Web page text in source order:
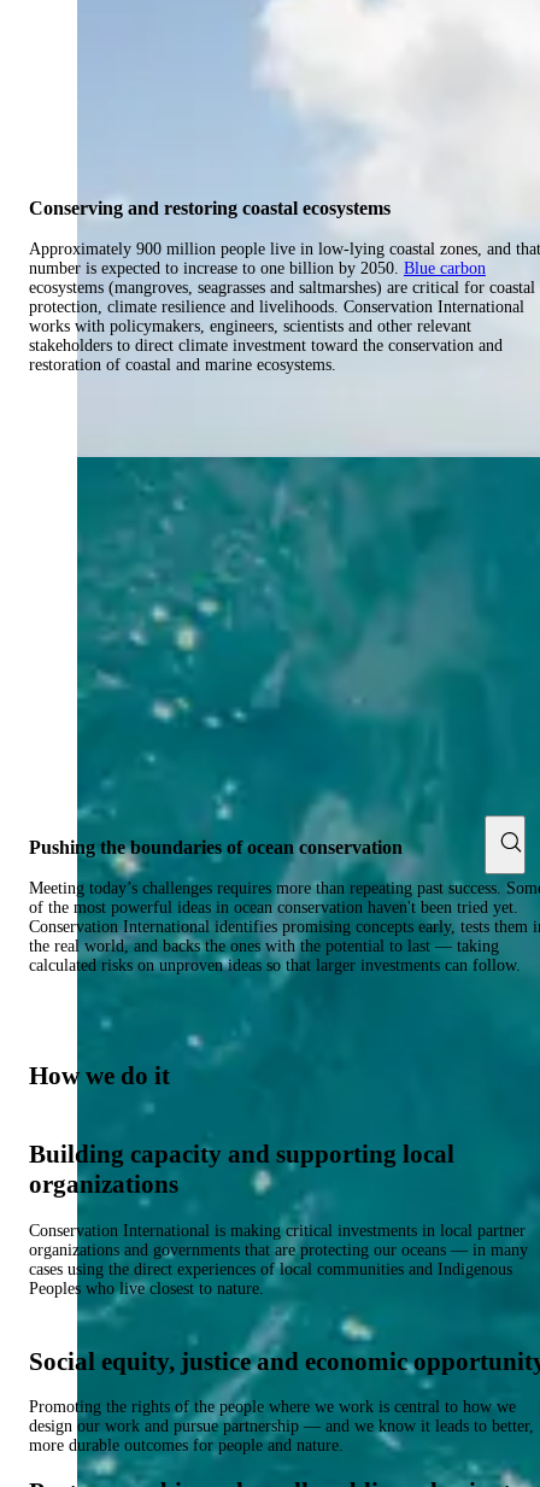
Conserving and restoring coastal ecosystems
Approximately 900 million people live in low-lying coastal zones, and that
number is expected to increase to one billion by 2050. Blue carbon
ecosystems (mangroves, seagrasses and saltmarshes) are critical for coastal
protection, climate resilience and livelihoods. Conservation International
works with policymakers, engineers, scientists and other relevant
stakeholders to direct climate investment toward the conservation and
restoration of coastal and marine ecosystems.
Pushing the boundaries of ocean conservation
Meeting today’s challenges requires more than repeating past success.
of the most powerful ideas in ocean conservation haven't been tried yet.
Conservation International identifies promising concepts early, tests them
the real world, and backs the ones with the potential to last — taking
calculated risks on unproven ideas so that larger investments can follow.
How we do it
Building capacity and supporting local
organizations
Conservation International is making critical investments in local partner
organizations and governments that are protecting our oceans — in many
cases using the direct experiences of local communities and Indigenous
Peoples who live closest to nature.
Social equity, justice and economic
Promoting the rights of the people where we work is central to how we
design our work and pursue partnership — and we know it leads to better,
more durable outcomes for people and nature.